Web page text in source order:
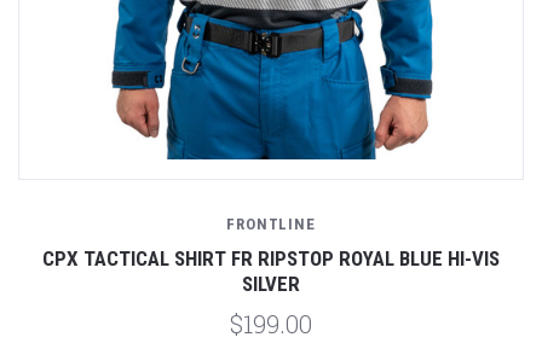
FRONTLINE
CPX TACTICAL SHIRT FR RIPSTOP ROYAL BLUE HI-VIS
SILVER
$199.00